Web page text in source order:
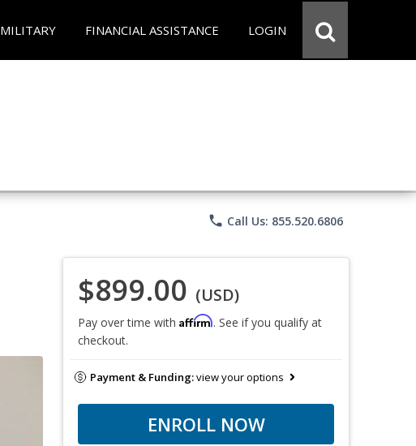
MILITARY FINANCIAL ASSISTANCE LOGIN
phone Call Us: 855.520.6806
$899.00 (USD)
Pay over time with Affirm. See if you qualify at
checkout.
Payment & Funding:view your options
ENROLL NOW